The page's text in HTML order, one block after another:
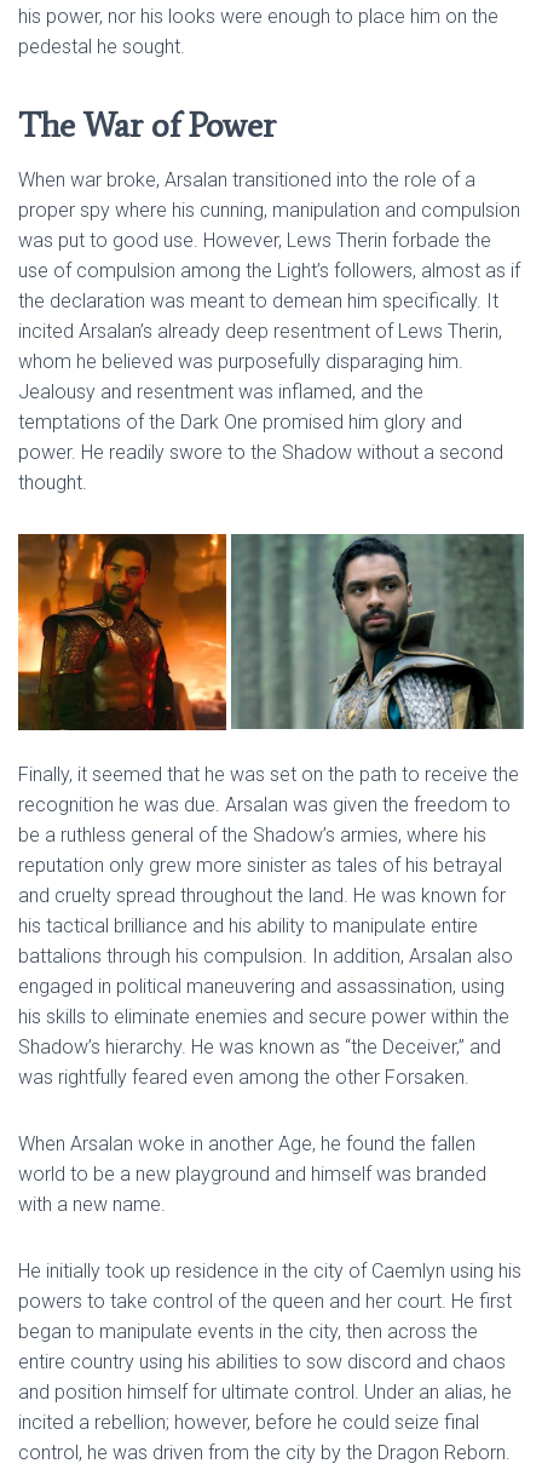
his power, nor his looks were enough to place him on the
pedestal he sought.
The War of Power
When war broke, Arsalan transitioned into the role of a
proper spy where his cunning, manipulation and compulsion
was put to good use. However, Lews Therin forbade the
use of compulsion among the Light’s followers, almost as if
the declaration was meant to demean him specifically. It
incited Arsalan’s already deep resentment of Lews Therin,
whom he believed was purposefully disparaging him.
Jealousy and resentment was inflamed, and the
temptations of the Dark One promised him glory and
power. He readily swore to the Shadow without a second
thought.
Finally, it seemed that he was set on the path to receive the
recognition he was due. Arsalan was given the freedom to
be a ruthless general of the Shadow’s armies, where his
reputation only grew more sinister as tales of his betrayal
and cruelty spread throughout the land. He was known for
his tactical brilliance and his ability to manipulate entire
battalions through his compulsion. In addition, Arsalan also
engaged in political maneuvering and assassination, using
his skills to eliminate enemies and secure power within the
Shadow’s hierarchy. He was known as “the Deceiver,” and
was rightfully feared even among the other Forsaken.
When Arsalan woke in another Age, he found the fallen
world to be a new playground and himself was branded
with a new name.
He initially took up residence in the city of Caemlyn using his
powers to take control of the queen and her court. He first
began to manipulate events in the city, then across the
entire country using his abilities to sow discord and chaos
and position himself for ultimate control. Under an alias, he
incited a rebellion; however, before he could seize final
control, he was driven from the city by the Dragon Reborn.